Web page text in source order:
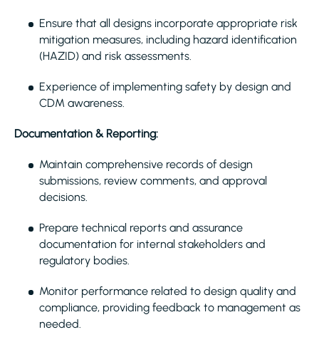
Ensure that all designs incorporate appropriate risk
mitigation measures, including hazard identification
(HAZID) and risk assessments.
Experience of implementing safety by design and
CDM awareness.
Documentation & Reporting:
Maintain comprehensive records of design
submissions, review comments, and approval
decisions.
Prepare technical reports and assurance
documentation for internal stakeholders and
regulatory bodies.
Monitor performance related to design quality and
compliance, providing feedback to management as
needed.